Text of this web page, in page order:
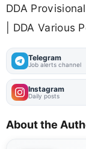
DDA
| DDA Various
Telegram
Job alerts channel
Instagram
Daily posts
About the